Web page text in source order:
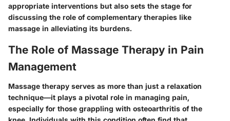
appropriate interventions but also sets the stage for
discussing the role of complementary therapies like
massage in alleviating its burdens.
The Role of Massage Therapy in Pain
Management
Massage therapy serves as more than just a relaxation
technique—it plays a pivotal role in managing pain,
especially for those grappling with osteoarthritis of the